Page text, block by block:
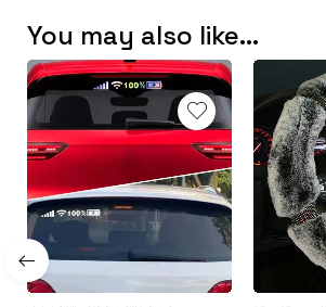
You may also like…